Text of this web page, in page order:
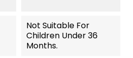
Not Suitable For
Children Under 36
Months.